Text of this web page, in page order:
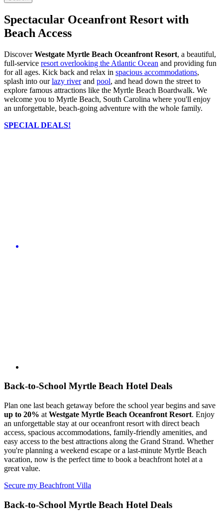
Spectacular Oceanfront Resort with
Beach Access
DiscoverWestgate Myrtle Beach Oceanfront Resort, a beautiful,
full-service resort overlooking the Atlantic Ocean and providing fun
for all ages. Kick back and relax in spacious accommodations,
splash into ourlazy riverand pool, and head down the street to
explore famous attractions like the Myrtle Beach Boardwalk. We
welcome you to Myrtle Beach, South Carolina where you'll enjoy
an unforgettable, beach-going adventure with the whole family.
SPECIAL DEALS!
Back-to-School Myrtle Beach Hotel Deals
Plan one last beach getaway before the school year begins and save
up to 20% at Westgate Myrtle Beach Oceanfront Resort. Enjoy
an unforgettable stay at our oceanfront resort with direct beach
access, spacious accommodations, family-friendly amenities, and
easy access to the best attractions along the Grand Strand. Whether
you're planning a weekend escape or a last-minute Myrtle Beach
vacation, now is the perfect time to book a beachfront hotel at a
great value.
Secure my Beachfront Villa
Back-to-School Myrtle Beach Hotel Deals